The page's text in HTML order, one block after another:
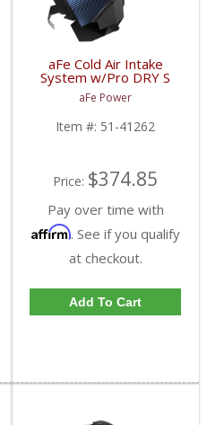
aFe Cold Air Intake
System w/Pro DRY S
Filter | 51-41262 |
2008-2010 Ford
Powerstroke
aFe Power
Item #: 51-41262
Price: $374.85
Pay over time with
Affirm. See if you qualify
at checkout.
Add To Cart